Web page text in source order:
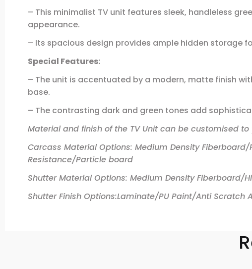
– This minimalist TV unit features sleek, handleless
appearance.
– Its spacious design provides ample hidden storage
Special Features:
– The unit is accentuated by a modern, matte finish
base.
– The contrasting dark and green tones add
Material and finish of the TV Unit can be customised to
Carcass Material Options: Medium Density
Resistance/Particle board
Shutter Material Options: Medium Density Fiberboard/
Shutter Finish Options:Laminate/PU Paint/Anti